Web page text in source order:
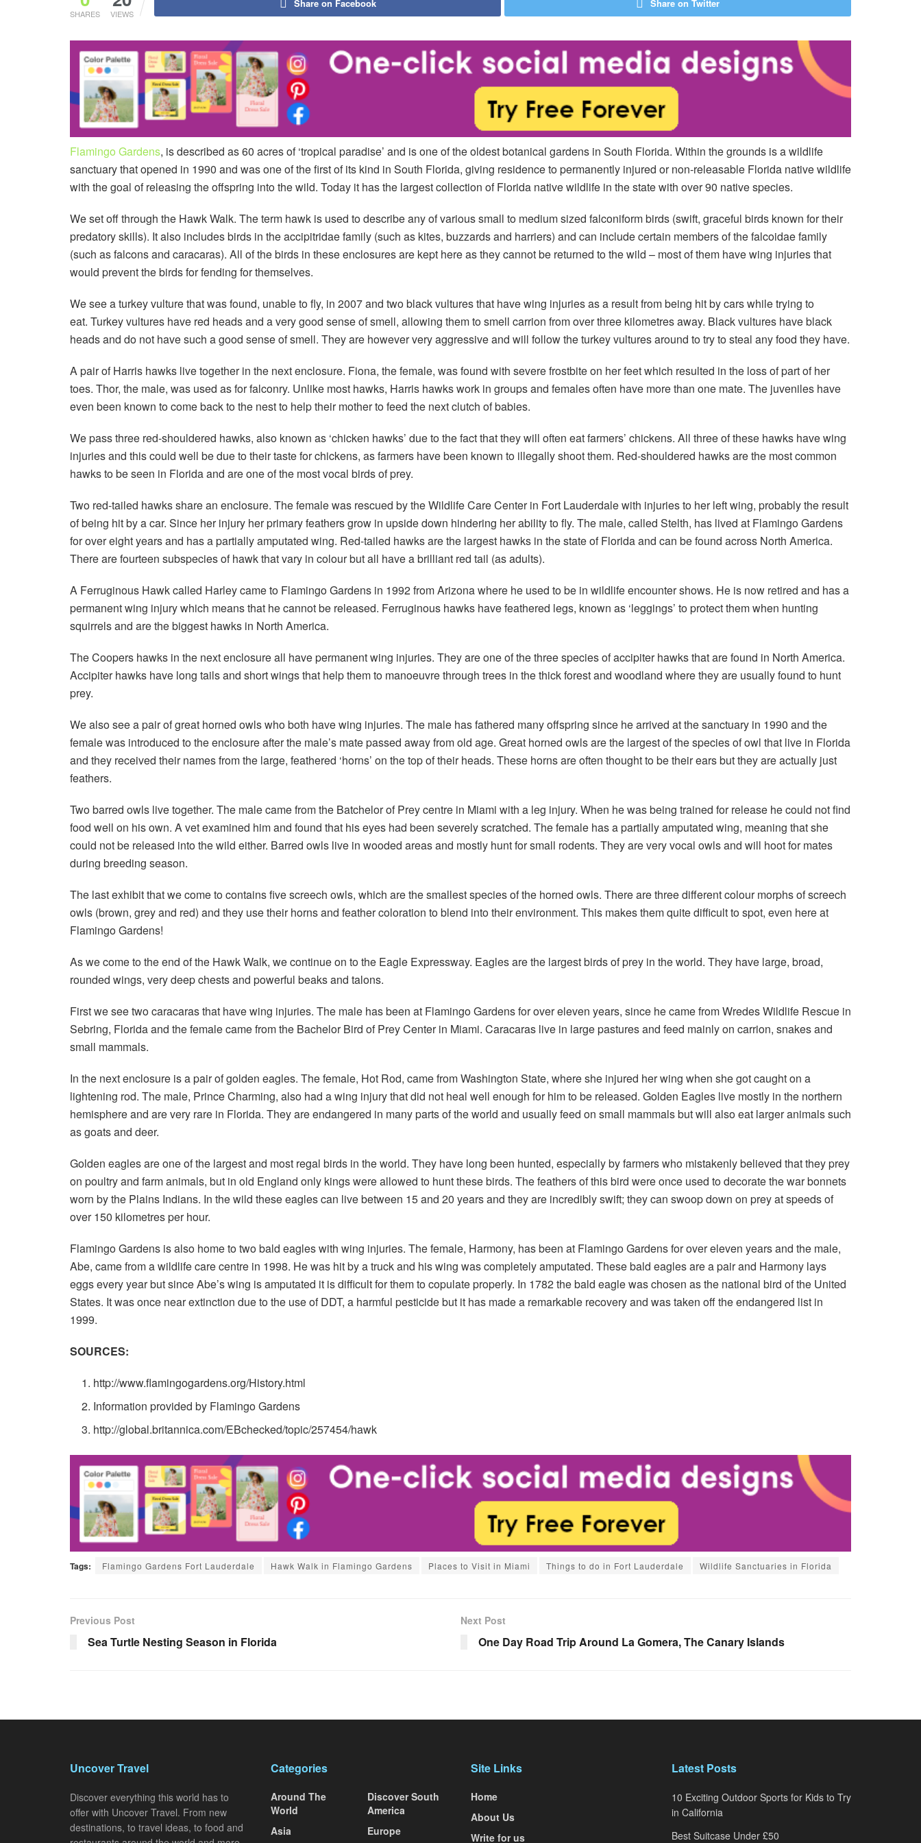
SHARES VIEWS
Share on Facebook Share on Twitter
Flamingo Gardens, is described as 60 acres of ‘tropical paradise’ and is one of the oldest botanical gardens in South Florida. Within the grounds is a wildlife
sanctuary that opened in 1990 and was one of the first of its kind in South Florida, giving residence to permanently injured or non-releasable Florida native wildlife
with the goal of releasing the offspring into the wild. Today it has the largest collection of Florida native wildlife in the state with over 90 native species.
We set off through the Hawk Walk. The term hawk is used to describe any of various small to medium sized falconiform birds (swift, graceful birds known for their
predatory skills). It also includes birds in the accipitridae family (such as kites, buzzards and harriers) and can include certain members of the falcoidae family
(such as falcons and caracaras). All of the birds in these enclosures are kept here as they cannot be returned to the wild – most of them have wing injuries that
would prevent the birds for fending for themselves.
We see a turkey vulture that was found, unable to fly, in 2007 and two black vultures that have wing injuries as a result from being hit by cars while trying to
eat. Turkey vultures have red heads and a very good sense of smell, allowing them to smell carrion from over three kilometres away. Black vultures have black
heads and do not have such a good sense of smell. They are however very aggressive and will follow the turkey vultures around to try to steal any food they have.
A pair of Harris hawks live together in the next enclosure. Fiona, the female, was found with severe frostbite on her feet which resulted in the loss of part of her
toes. Thor, the male, was used as for falconry. Unlike most hawks, Harris hawks work in groups and females often have more than one mate. The juveniles have
even been known to come back to the nest to help their mother to feed the next clutch of babies.
We pass three red-shouldered hawks, also known as ‘chicken hawks’ due to the fact that they will often eat farmers’ chickens. All three of these hawks have wing
injuries and this could well be due to their taste for chickens, as farmers have been known to illegally shoot them. Red-shouldered hawks are the most common
hawks to be seen in Florida and are one of the most vocal birds of prey.
Two red-tailed hawks share an enclosure. The female was rescued by the Wildlife Care Center in Fort Lauderdale with injuries to her left wing, probably the result
of being hit by a car. Since her injury her primary feathers grow in upside down hindering her ability to fly. The male, called Stelth, has lived at Flamingo Gardens
for over eight years and has a partially amputated wing. Red-tailed hawks are the largest hawks in the state of Florida and can be found across North America.
There are fourteen subspecies of hawk that vary in colour but all have a brilliant red tail (as adults).
A Ferruginous Hawk called Harley came to Flamingo Gardens in 1992 from Arizona where he used to be in wildlife encounter shows. He is now retired and has a
permanent wing injury which means that he cannot be released. Ferruginous hawks have feathered legs, known as ‘leggings’ to protect them when hunting
squirrels and are the biggest hawks in North America.
The Coopers hawks in the next enclosure all have permanent wing injuries. They are one of the three species of accipiter hawks that are found in North America.
Accipiter hawks have long tails and short wings that help them to manoeuvre through trees in the thick forest and woodland where they are usually found to hunt
prey.
We also see a pair of great horned owls who both have wing injuries. The male has fathered many offspring since he arrived at the sanctuary in 1990 and the
female was introduced to the enclosure after the male’s mate passed away from old age. Great horned owls are the largest of the species of owl that live in Florida
and they received their names from the large, feathered ‘horns’ on the top of their heads. These horns are often thought to be their ears but they are actually just
feathers.
Two barred owls live together. The male came from the Batchelor of Prey centre in Miami with a leg injury. When he was being trained for release he could not find
food well on his own. A vet examined him and found that his eyes had been severely scratched. The female has a partially amputated wing, meaning that she
could not be released into the wild either. Barred owls live in wooded areas and mostly hunt for small rodents. They are very vocal owls and will hoot for mates
during breeding season.
The last exhibit that we come to contains five screech owls, which are the smallest species of the horned owls. There are three different colour morphs of screech
owls (brown, grey and red) and they use their horns and feather coloration to blend into their environment. This makes them quite difficult to spot, even here at
Flamingo Gardens!
As we come to the end of the Hawk Walk, we continue on to the Eagle Expressway. Eagles are the largest birds of prey in the world. They have large, broad,
rounded wings, very deep chests and powerful beaks and talons.
First we see two caracaras that have wing injuries. The male has been at Flamingo Gardens for over eleven years, since he came from Wredes Wildlife Rescue in
Sebring, Florida and the female came from the Bachelor Bird of Prey Center in Miami. Caracaras live in large pastures and feed mainly on carrion, snakes and
small mammals.
In the next enclosure is a pair of golden eagles. The female, Hot Rod, came from Washington State, where she injured her wing when she got caught on a
lightening rod. The male, Prince Charming, also had a wing injury that did not heal well enough for him to be released. Golden Eagles live mostly in the northern
hemisphere and are very rare in Florida. They are endangered in many parts of the world and usually feed on small mammals but will also eat larger animals such
as goats and deer.
Golden eagles are one of the largest and most regal birds in the world. They have long been hunted, especially by farmers who mistakenly believed that they prey
on poultry and farm animals, but in old England only kings were allowed to hunt these birds. The feathers of this bird were once used to decorate the war bonnets
worn by the Plains Indians. In the wild these eagles can live between 15 and 20 years and they are incredibly swift; they can swoop down on prey at speeds of
over 150 kilometres per hour.
Flamingo Gardens is also home to two bald eagles with wing injuries. The female, Harmony, has been at Flamingo Gardens for over eleven years and the male,
Abe, came from a wildlife care centre in 1998. He was hit by a truck and his wing was completely amputated. These bald eagles are a pair and Harmony lays
eggs every year but since Abe’s wing is amputated it is difficult for them to copulate properly. In 1782 the bald eagle was chosen as the national bird of the United
States. It was once near extinction due to the use of DDT, a harmful pesticide but it has made a remarkable recovery and was taken off the endangered list in
1999.
SOURCES:
http://www.flamingogardens.org/History.html
Information provided by Flamingo Gardens
http://global.britannica.com/EBchecked/topic/257454/hawk
Tags: Flamingo Gardens Fort Lauderdale Hawk Walk in Flamingo Gardens Places to Visit in Miami Things to do in Fort Lauderdale Wildlife Sanctuaries in Florida
Previous Post
Sea Turtle Nesting Season in Florida
Next Post
One Day Road Trip Around La Gomera, The Canary Islands
Uncover Travel
Discover everything this world has to
offer with Uncover Travel. From new
destinations, to travel ideas, to food and
Categories
Around The
World
Asia
Discover South
America
Europe
Site Links
Home
About Us
Write for us
Latest Posts
10 Exciting Outdoor Sports for Kids to Try
in California
Best Suitcase Under £50